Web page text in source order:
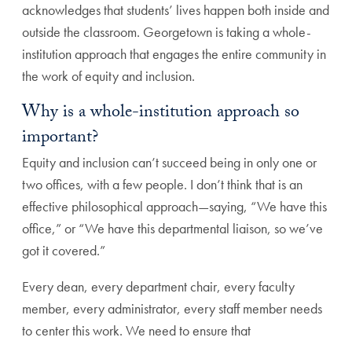
acknowledges that students’ lives happen both inside and
outside the classroom. Georgetown is taking a whole-
institution approach that engages the entire community in
the work of equity and inclusion.
Why is a whole-institution approach so
important?
Equity and inclusion can’t succeed being in only one or
two offices, with a few people. I don’t think that is an
effective philosophical approach—saying, “We have this
office,” or “We have this departmental liaison, so we’ve
got it covered.”
Every dean, every department chair, every faculty
member, every administrator, every staff member needs
to center this work. We need to ensure that